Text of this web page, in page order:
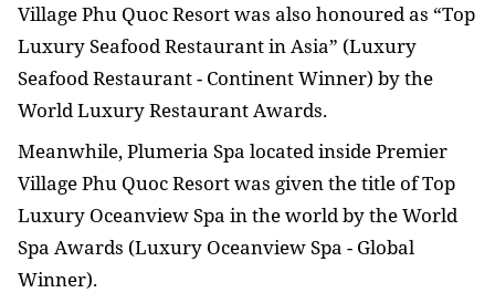
Village Phu Quoc Resort was also honoured as “Top
Luxury Seafood Restaurant in Asia” (Luxury
Seafood Restaurant - Continent Winner) by the
World Luxury Restaurant Awards.
Meanwhile, Plumeria Spa located inside Premier
Village Phu Quoc Resort was given the title of Top
Luxury Oceanview Spa in the world by the World
Spa Awards (Luxury Oceanview Spa - Global
Winner).